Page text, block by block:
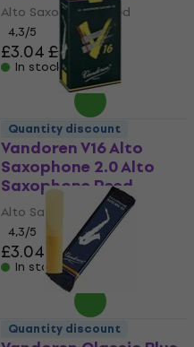
Alto Saxophone Reed
4,3/5
£3.04£3.56
In stock
Vandoren V16 Alto
Saxophone 2.0 Alto
Saxophone Reed
Alto Saxophone Reed
4,3/5
£3.04 £3.56
In stock
Quantity discount
Quantity discount